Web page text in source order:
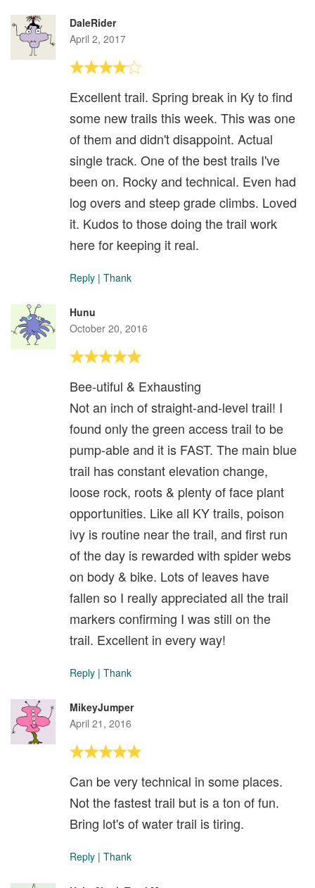
DaleRider
April 2, 2017
Excellent trail. Spring break in Ky to find
some new trails this week. This was one
of them and didn't disappoint. Actual
single track. One of the best trails I've
been on. Rocky and technical. Even had
log overs and steep grade climbs. Loved
it. Kudos to those doing the trail work
here for keeping it real.
Reply | Thank
Hunu
October 20, 2016
Bee-utiful & Exhausting
Not an inch of straight-and-level trail! I
found only the green access trail to be
pump-able and it is FAST. The main blue
trail has constant elevation change,
loose rock, roots & plenty of face plant
opportunities. Like all KY trails, poison
ivy is routine near the trail, and first run
of the day is rewarded with spider webs
on body & bike. Lots of leaves have
fallen so I really appreciated all the trail
markers confirming I was still on the
trail. Excellent in every way!
Reply | Thank
MikeyJumper
April 21, 2016
Can be very technical in some places.
Not the fastest trail but is a ton of fun.
Bring lot's of water trail is tiring.
Reply | Thank